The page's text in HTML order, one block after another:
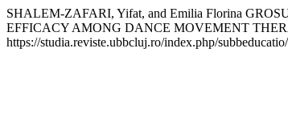
SHALEM-ZAFARI, Yifat, and Emilia Florina
EFFICACY AMONG DANCE MOVEMENT
https://studia.reviste.ubbcluj.ro/index.php/